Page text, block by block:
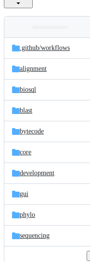
and
files
Latest
commit
.github/workflows
alignment
biosql
blast
bytecode
core
development
gui
phylo
sequencing